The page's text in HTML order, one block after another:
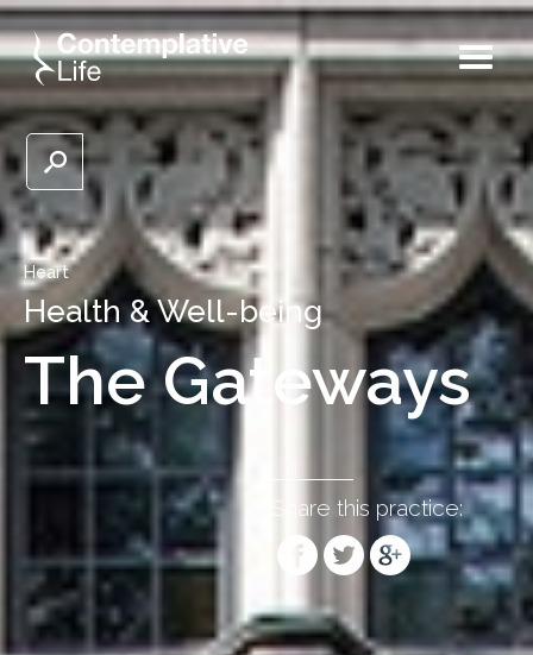
Heart
Health & Well-being
The Gateways
Share this practice: